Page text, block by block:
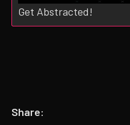
Share:
Get Abstracted!